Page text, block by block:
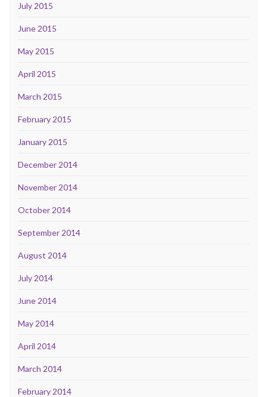
July 2015
June 2015
May 2015
April 2015
March 2015
February 2015
January 2015
December 2014
November 2014
October 2014
September 2014
August 2014
July 2014
June 2014
May 2014
April 2014
March 2014
February 2014